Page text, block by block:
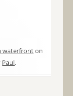
waterfronton
Paul.